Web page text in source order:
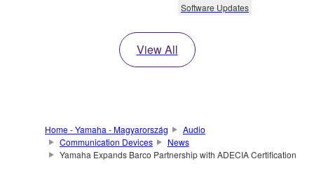
Software Updates
View All
Home - Yamaha - Magyarország
Audio
Communication Devices
News
Yamaha Expands Barco Partnership with ADECIA Certification